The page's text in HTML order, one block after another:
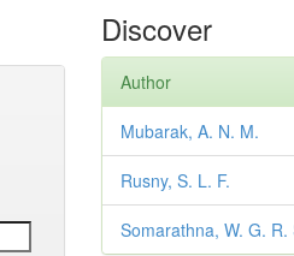
Discover
Author
Mubarak, A. N. M.
Rusny, S. L. F.
Somarathna, W. G. R.